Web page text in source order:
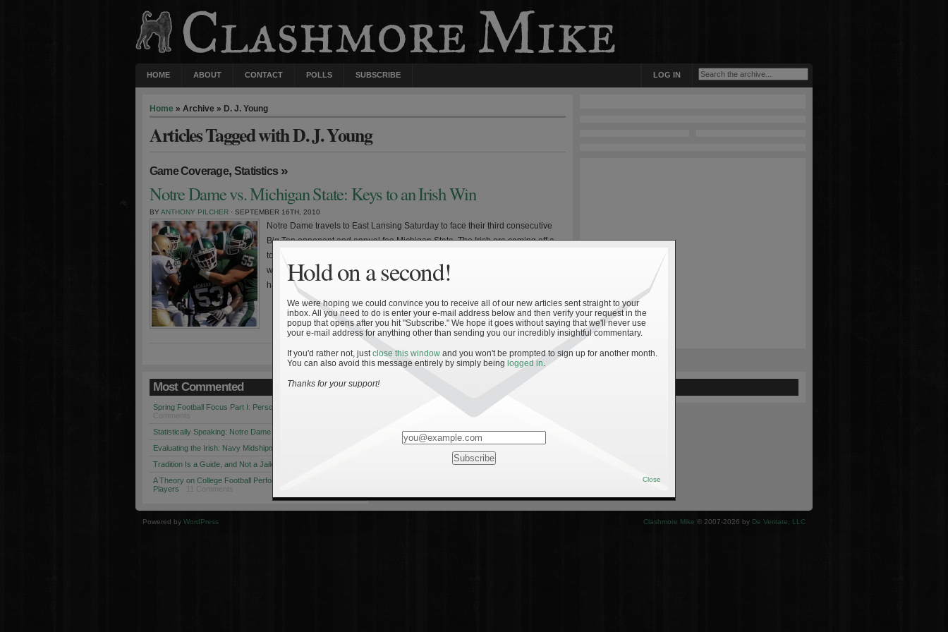
HOME ABOUT CONTACT POLLS SUBSCRIBE LOG IN
Home » Archive » D. J. Young
Articles Tagged with D. J. Young
Game Coverage, Statistics »
Notre Dame vs. Michigan State: Keys to an Irish Win
BY ANTHONY PILCHER · SEPTEMBER 16TH, 2010
Notre Dame travels to East Lansing Saturday to face their third consecutive
Big Ten opponent and annual foe Michigan State. The Irish are coming off a
tough loss to Michigan, the second in which a young Wolverine quarterback
was the nail in the coffin. It will be imperative for Notre Dame to avoid a
hangover, […]
Most Commented
Spring Football Focus Part I: Personnel Changes
Comments
Statistically Speaking: Notre Dame vs. USC
Evaluating the Irish: Navy Midshipmen
Tradition Is a Guide, and Not a Jailer
A Theory on College Football Performance: Part 1 - The
Players · 11 Comments
Most Rated
Powered by WordPress Clashmore Mike © 2007-2026 by De Veritate, LLC
Hold on a second!
We were hoping we could convince you to receive all of our new articles sent straight to your
inbox. All you need to do is enter your e-mail address below and then verify your request in the
popup that opens after you hit "Subscribe." We hope it goes without saying that we'll never use
your e-mail address for anything other than sending you our incredibly insightful commentary.
If you'd rather not, justclose this window and you won't be prompted to sign up for another month.
You can also avoid this message entirely by simply being logged in.
Thanks for your support!
Close